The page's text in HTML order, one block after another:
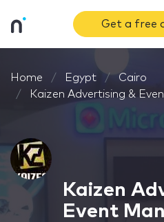
Get a free
Home Egypt
Cairo
Kaizen Advertising &
Kaizen
Event